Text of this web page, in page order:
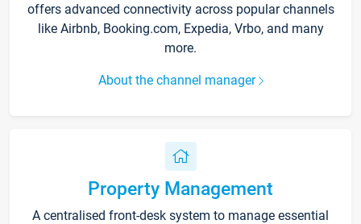
offers advanced connectivity across popular channels
like Airbnb, Booking.com, Expedia, Vrbo, and many
more.
About the channel manager
Property Management
A centralised front-desk system to manage essential